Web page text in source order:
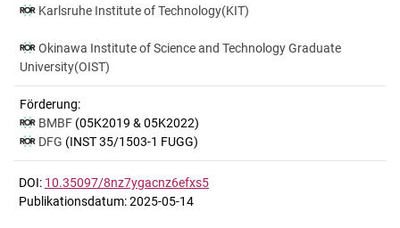
Karlsruhe Institute of Technology(KIT)
Okinawa Institute of Science and Technology Graduate
University(OIST)
Förderung:
BMBF (05K2019 & 05K2022)
DFG (INST 35/1503-1 FUGG)
DOI: 10.35097/8nz7ygacnz6efxs5
Publikationsdatum: 2025-05-14